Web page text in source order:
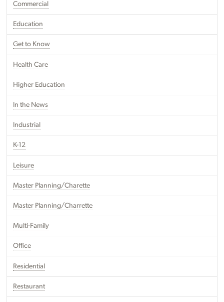
Commercial
Education
Get to Know
Health Care
Higher Education
In the News
Industrial
K-12
Leisure
Master Planning/Charette
Master Planning/Charrette
Multi-Family
Office
Residential
Restaurant